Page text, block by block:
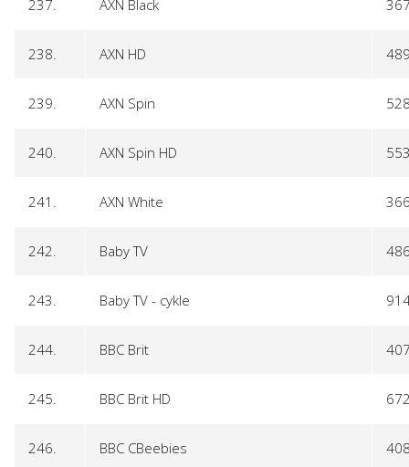
237. AXN Black
238. AXN HD
239. AXN Spin
240. AXN Spin HD
241. AXN White
242. Baby TV
243. Baby TV - cykle
244. BBC Brit
245. BBC Brit HD
246. BBC CBeebies